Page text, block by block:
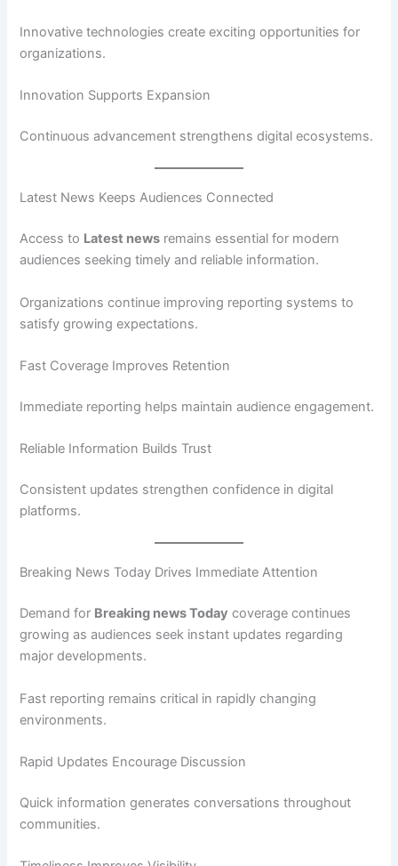
Innovative technologies create exciting opportunities for
organizations.
Innovation Supports Expansion
Continuous advancement strengthens digital ecosystems.
Latest News Keeps Audiences Connected
Access to Latest news remains essential for modern
audiences seeking timely and reliable information.
Organizations continue improving reporting systems to
satisfy growing expectations.
Fast Coverage Improves Retention
Immediate reporting helps maintain audience engagement.
Reliable Information Builds Trust
Consistent updates strengthen confidence in digital
platforms.
Breaking News Today Drives Immediate Attention
Demand for Breaking news Today coverage continues
growing as audiences seek instant updates regarding
major developments.
Fast reporting remains critical in rapidly changing
environments.
Rapid Updates Encourage Discussion
Quick information generates conversations throughout
communities.